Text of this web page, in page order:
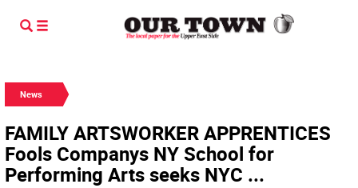
News
FAMILY ARTSWORKER APPRENTICES
Fools Companys NY School for
Performing Arts seeks NYC ...